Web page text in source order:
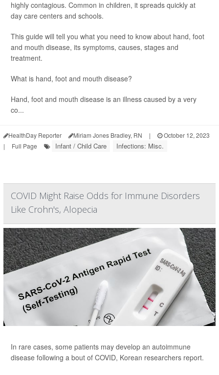
highly contagious. Common in children, it spreads quickly at
day care centers and schools.
This guide will tell you what you need to know about hand, foot
and mouth disease, its symptoms, causes, stages and
treatment.
What is hand, foot and mouth disease?
Hand, foot and mouth disease is an illness caused by a very
co...
HealthDay Reporter Miriam Jones Bradley, RN |
October 12, 2023
|
Full Page Infant / Child Care Infections: Misc.
COVID Might Raise Odds for Immune Disorders
Like Crohn's, Alopecia
In rare cases, some patients may develop an autoimmune
disease following a bout of COVID, Korean researchers report.